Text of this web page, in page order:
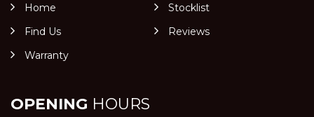
Home
Stocklist
Find Us
Reviews
Warranty
OPENING HOURS